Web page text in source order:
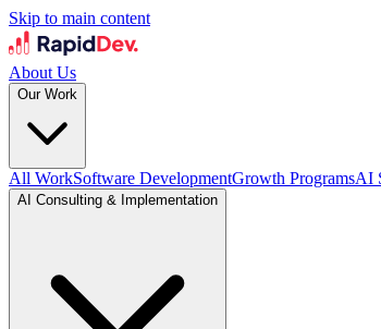
Skip to main content
About Us
Our Work
All WorkSoftware DevelopmentGrowth ProgramsAI
AI Consulting & Implementation